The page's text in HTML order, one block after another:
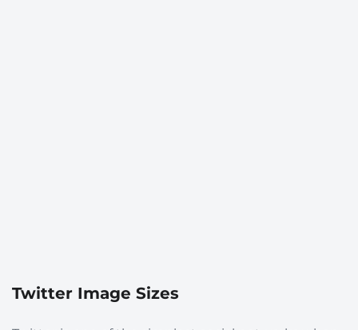
Twitter Image Sizes